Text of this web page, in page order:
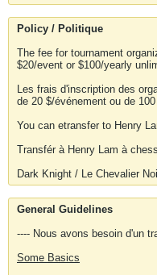
Policy / Politique
The fee for tournament
$20/event or $100/yearly
Les frais d'inscription des
de 20 $/événement ou de
You can etransfer to Henry
Transfér à Henry Lam à
Dark Knight / Le Chevalier
General Guidelines
---- Nous avons besoin d'un
Some Basics